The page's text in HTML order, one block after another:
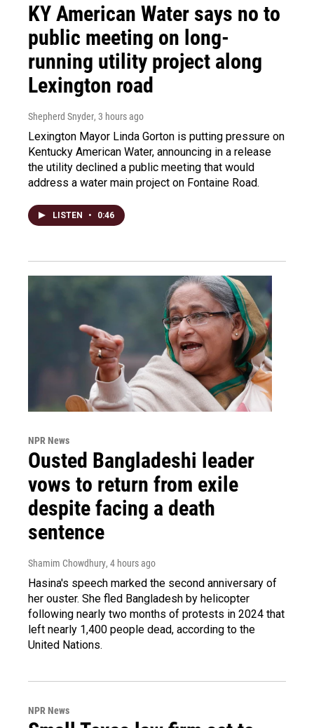
KY American Water says no to
public meeting on long-
running utility project along
Lexington road
Shepherd Snyder, 3 hours ago
Lexington Mayor Linda Gorton is putting pressure on
Kentucky American Water, announcing in a release
the utility declined a public meeting that would
address a water main project on Fontaine Road.
LISTEN • 0:46
NPR News
Ousted Bangladeshi leader
vows to return from exile
despite facing a death
sentence
Shamim Chowdhury, 4 hours ago
Hasina's speech marked the second anniversary of
her ouster. She fled Bangladesh by helicopter
following nearly two months of protests in 2024 that
left nearly 1,400 people dead, according to the
United Nations.
NPR News